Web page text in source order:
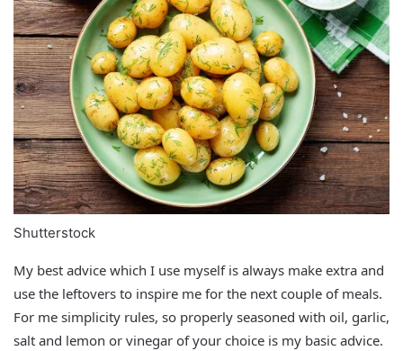
Shutterstock
My best advice which I use myself is always make extra and
use the leftovers to inspire me for the next couple of meals.
For me simplicity rules, so properly seasoned with oil, garlic,
salt and lemon or vinegar of your choice is my basic advice.